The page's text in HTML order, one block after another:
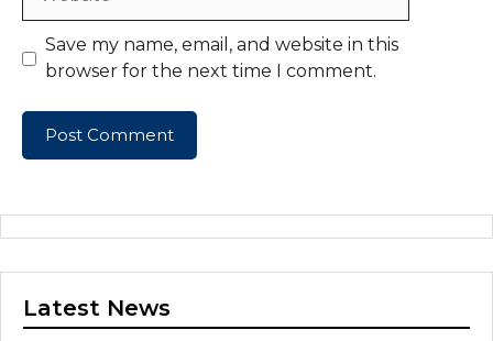
Save my name, email, and website in this
browser for the next time I comment.
Latest News